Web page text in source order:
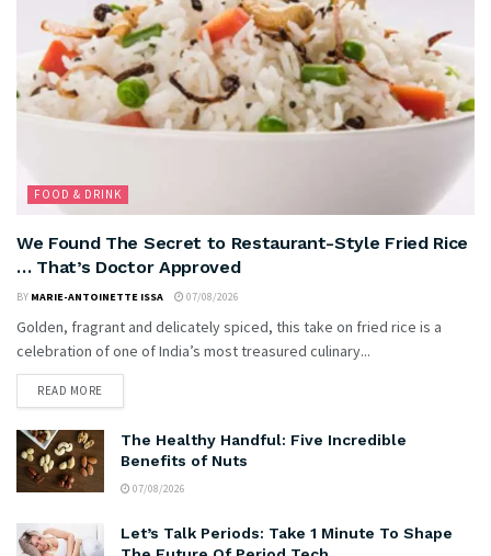
FOOD & DRINK
We Found The Secret to Restaurant-Style Fried Rice
… That’s Doctor Approved
BY MARIE-ANTOINETTE ISSA 07/08/2026
Golden, fragrant and delicately spiced, this take on fried rice is a
celebration of one of India’s most treasured culinary...
READ MORE
The Healthy Handful: Five Incredible
Benefits of Nuts
07/08/2026
Let’s Talk Periods: Take 1 Minute To Shape